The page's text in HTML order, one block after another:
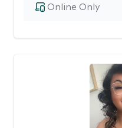
Online Only